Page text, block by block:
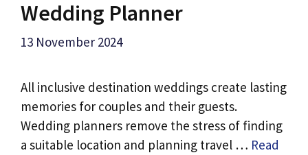
Wedding Planner
13 November 2024
All inclusive destination weddings create lasting
memories for couples and their guests.
Wedding planners remove the stress of finding
a suitable location and planning travel … Read